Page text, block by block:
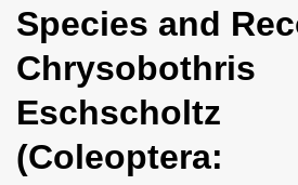
n
a
Species and
Chrysobothris
Eschscholtz
(Coleoptera: